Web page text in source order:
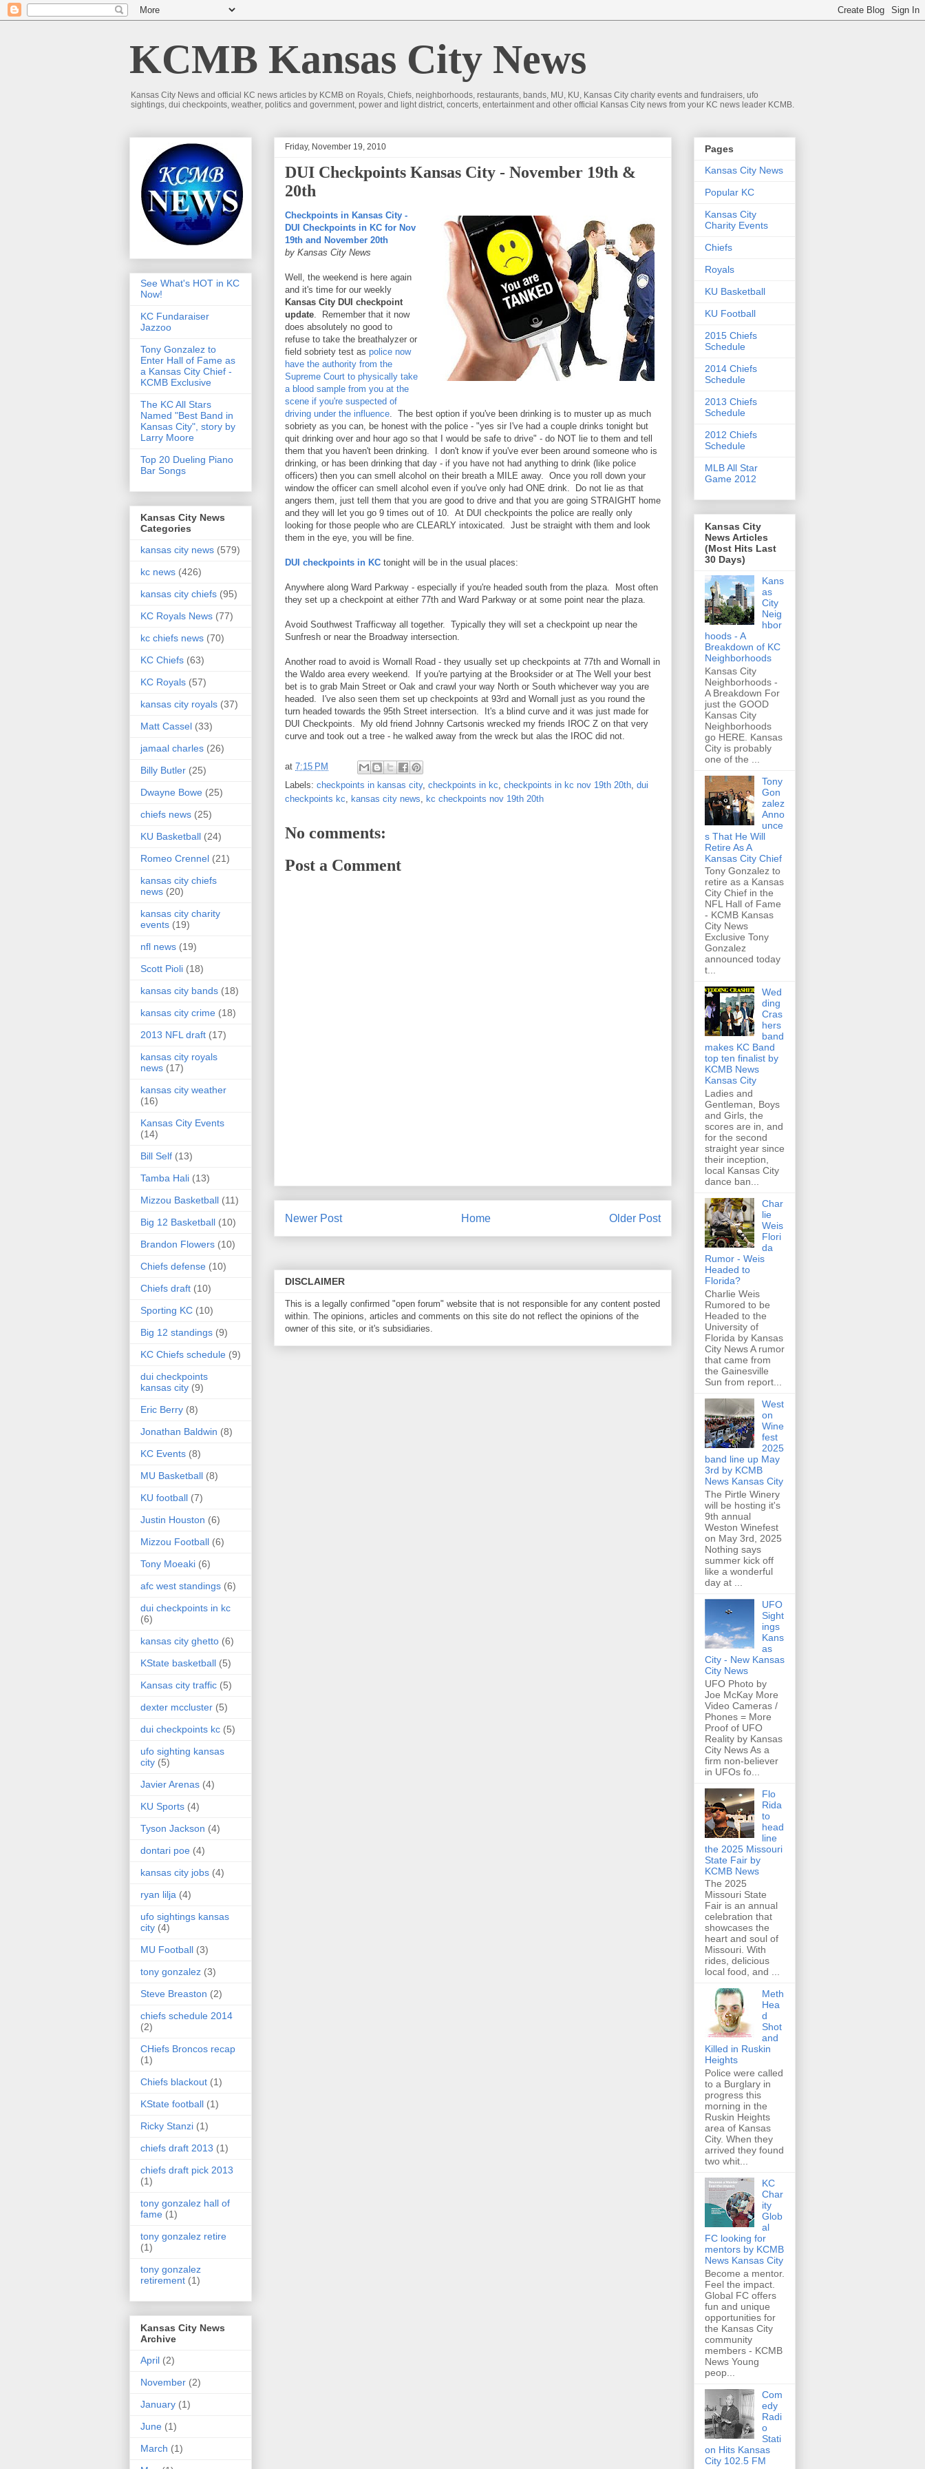
KCMB Kansas City News
Kansas City News and official KC news articles by KCMB on Royals, Chiefs, neighborhoods, restaurants, bands, MU, KU, Kansas City charity events and fundraisers, ufo
sightings, dui checkpoints, weather, politics and government, power and light district, concerts, entertainment and other official Kansas City news from your KC news leader KCMB.
Friday, November 19, 2010
DUI Checkpoints Kansas City - November 19th &
20th
Checkpoints in Kansas City -
DUI Checkpoints in KC for Nov
19th and November 20th
by Kansas City News
Well, the weekend is here again
and it's time for our weekly
Kansas City DUI checkpoint
update. Remember that it now
does absolutely no good to
refuse to take the breathalyzer or
field sobriety test as police now
have the authority from the
Supreme Court to physically take
a blood sample from you at the
scene if you're suspected of
driving under the influence. The best option if you've been drinking is to muster up as much
sobriety as you can, be honest with the police - "yes sir I've had a couple drinks tonight but
quit drinking over and hour ago so that I would be safe to drive" - do NOT lie to them and tell
them that you haven't been drinking. I don't know if you've ever been around someone who is
drinking, or has been drinking that day - if you have not had anything to drink (like police
officers) then you can smell alcohol on their breath a MILE away. Once you roll down your
window the officer can smell alcohol even if you've only had ONE drink. Do not lie as that
angers them, just tell them that you are good to drive and that you are going STRAIGHT home
and they will let you go 9 times out of 10. At DUI checkpoints the police are really only
looking for those people who are CLEARLY intoxicated. Just be straight with them and look
them in the eye, you will be fine.
DUI checkpoints in KC tonight will be in the usual places:
Anywhere along Ward Parkway - especially if you're headed south from the plaza. Most often
they set up a checkpoint at either 77th and Ward Parkway or at some point near the plaza.
Avoid Southwest Trafficway all together. Typically they will set a checkpoint up near the
Sunfresh or near the Broadway intersection.
Another road to avoid is Wornall Road - they usually set up checkpoints at 77th and Wornall in
the Waldo area every weekend. If you're partying at the Brooksider or at The Well your best
bet is to grab Main Street or Oak and crawl your way North or South whichever way you are
headed. I've also seen them set up checkpoints at 93rd and Wornall just as you round the
turn headed towards the 95th Street intersection. It's a blind curve and it was just made for
DUI Checkpoints. My old friend Johnny Cartsonis wrecked my friends IROC Z on that very
curve and took out a tree - he walked away from the wreck but alas the IROC did not.
at 7:15 PM
Labels: checkpoints in kansas city, checkpoints in kc, checkpoints in kc nov 19th 20th, dui
checkpoints kc, kansas city news, kc checkpoints nov 19th 20th
No comments:
Post a Comment
Newer Post Older Post
Home
DISCLAIMER
This is a legally confirmed "open forum" website that is not responsible for any content posted
within. The opinions, articles and comments on this site do not reflect the opinions of the
owner of this site, or it's subsidiaries.
See What's HOT in KC
Now!
KC Fundaraiser
Jazzoo
Tony Gonzalez to
Enter Hall of Fame as
a Kansas City Chief -
KCMB Exclusive
The KC All Stars
Named "Best Band in
Kansas City", story by
Larry Moore
Top 20 Dueling Piano
Bar Songs
Kansas City News
Categories
kansas city news (579)
kc news (426)
kansas city chiefs (95)
KC Royals News (77)
kc chiefs news (70)
KC Chiefs (63)
KC Royals (57)
kansas city royals (37)
Matt Cassel (33)
jamaal charles (26)
Billy Butler (25)
Dwayne Bowe (25)
chiefs news (25)
KU Basketball (24)
Romeo Crennel (21)
kansas city chiefs
news (20)
kansas city charity
events (19)
nfl news (19)
Scott Pioli (18)
kansas city bands (18)
kansas city crime (18)
2013 NFL draft (17)
kansas city royals
news (17)
kansas city weather
(16)
Kansas City Events
(14)
Bill Self (13)
Tamba Hali (13)
Mizzou Basketball (11)
Big 12 Basketball (10)
Brandon Flowers (10)
Chiefs defense (10)
Chiefs draft (10)
Sporting KC (10)
Big 12 standings (9)
KC Chiefs schedule (9)
dui checkpoints
kansas city (9)
Eric Berry (8)
Jonathan Baldwin (8)
KC Events (8)
MU Basketball (8)
KU football (7)
Justin Houston (6)
Mizzou Football (6)
Tony Moeaki (6)
afc west standings (6)
dui checkpoints in kc
(6)
kansas city ghetto (6)
KState basketball (5)
Kansas city traffic (5)
dexter mccluster (5)
dui checkpoints kc (5)
ufo sighting kansas
city (5)
Javier Arenas (4)
KU Sports (4)
Tyson Jackson (4)
dontari poe (4)
kansas city jobs (4)
ryan lilja (4)
ufo sightings kansas
city (4)
MU Football (3)
tony gonzalez (3)
Steve Breaston (2)
chiefs schedule 2014
(2)
CHiefs Broncos recap
(1)
Chiefs blackout (1)
KState football (1)
Ricky Stanzi (1)
chiefs draft 2013 (1)
chiefs draft pick 2013
(1)
tony gonzalez hall of
fame (1)
tony gonzalez retire
(1)
tony gonzalez
retirement (1)
Kansas City News
Archive
April (2)
November (2)
January (1)
June (1)
March (1)
Pages
Kansas City News
Popular KC
Kansas City
Charity Events
Chiefs
Royals
KU Basketball
KU Football
2015 Chiefs
Schedule
2014 Chiefs
Schedule
2013 Chiefs
Schedule
2012 Chiefs
Schedule
MLB All Star
Game 2012
Kansas City
News Articles
(Most Hits Last
30 Days)
Kans
as
City
Neig
hbor
hoods - A
Breakdown of KC
Neighborhoods
Kansas City
Neighborhoods -
A Breakdown For
just the GOOD
Kansas City
Neighborhoods
go HERE. Kansas
City is probably
one of the ...
Tony
Gon
zalez
Anno
unce
s That He Will
Retire As A
Kansas City Chief
Tony Gonzalez to
retire as a Kansas
City Chief in the
NFL Hall of Fame
- KCMB Kansas
City News
Exclusive Tony
Gonzalez
announced today
t...
Wed
ding
Cras
hers
band
makes KC Band
top ten finalist by
KCMB News
Kansas City
Ladies and
Gentleman, Boys
and Girls, the
scores are in, and
for the second
straight year since
their inception,
local Kansas City
dance ban...
Char
lie
Weis
Flori
da
Rumor - Weis
Headed to
Florida?
Charlie Weis
Rumored to be
Headed to the
University of
Florida by Kansas
City News A rumor
that came from
the Gainesville
Sun from report...
West
on
Wine
fest
2025
band line up May
3rd by KCMB
News Kansas City
The Pirtle Winery
will be hosting it's
9th annual
Weston Winefest
on May 3rd, 2025
Nothing says
summer kick off
like a wonderful
day at ...
UFO
Sight
ings
Kans
as
City - New Kansas
City News
UFO Photo by
Joe McKay More
Video Cameras /
Phones = More
Proof of UFO
Reality by Kansas
City News As a
firm non-believer
in UFOs fo...
Flo
Rida
to
head
line
the 2025 Missouri
State Fair by
KCMB News
The 2025
Missouri State
Fair is an annual
celebration that
showcases the
heart and soul of
Missouri. With
rides, delicious
local food, and ...
Meth
Hea
d
Shot
and
Killed in Ruskin
Heights
Police were called
to a Burglary in
progress this
morning in the
Ruskin Heights
area of Kansas
City. When they
arrived they found
two whit...
KC
Char
ity
Glob
al
FC looking for
mentors by KCMB
News Kansas City
Become a mentor.
Feel the impact.
Global FC offers
fun and unique
opportunities for
the Kansas City
community
members - KCMB
News Young
peop...
Com
edy
Radi
o
Stati
on Hits Kansas
City 102.5 FM